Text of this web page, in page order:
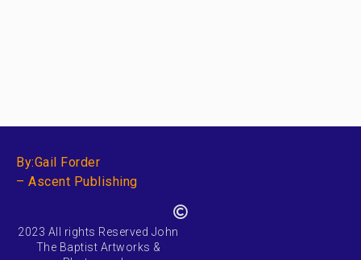
By:Gail Forder
– Ascent Publishing
2023 All rights Reserved John
The Baptist Artworks &